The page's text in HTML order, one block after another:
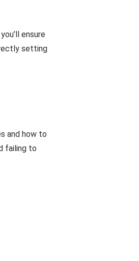
ensure
setting
and how to
failing to